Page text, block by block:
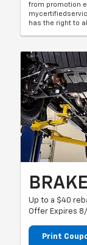
from promotion
has the right to
Up to a $40
Offer Expires
Print